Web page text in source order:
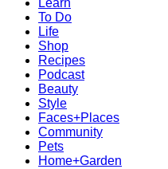
Learn
To Do
Life
Shop
Recipes
Podcast
Beauty
Style
Faces+Places
Community
Pets
Home+Garden